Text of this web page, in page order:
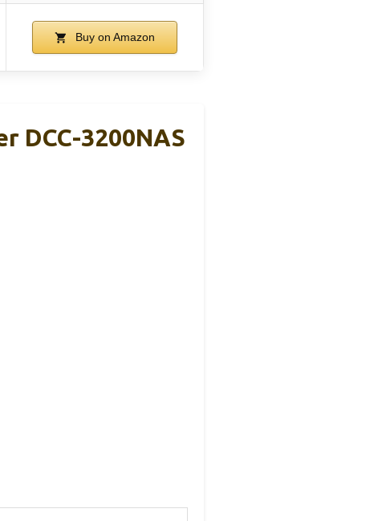
Buy on Amazon
DCC-3200NAS